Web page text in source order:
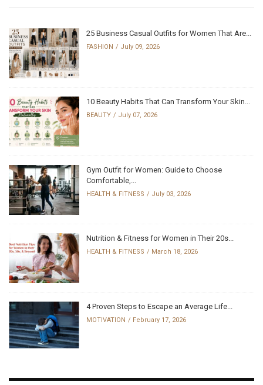
25 Business Casual Outfits for Women That Are...
FASHION July 09, 2026
10 Beauty Habits That Can Transform Your Skin...
BEAUTY July 07, 2026
Gym Outfit for Women: Guide to Choose
Comfortable,...
HEALTH & FITNESS July 03, 2026
Nutrition & Fitness for Women in Their 20s...
HEALTH & FITNESS March 18, 2026
4 Proven Steps to Escape an Average Life...
MOTIVATION February 17, 2026